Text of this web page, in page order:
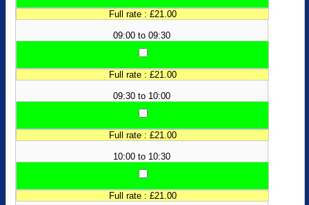
Full rate : £21.00
09:00 to 09:30
Full rate : £21.00
09:30 to 10:00
Full rate : £21.00
10:00 to 10:30
Full rate : £21.00